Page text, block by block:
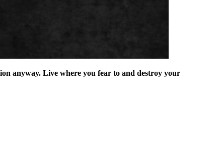
anyway. Live where you fear to and destroy your